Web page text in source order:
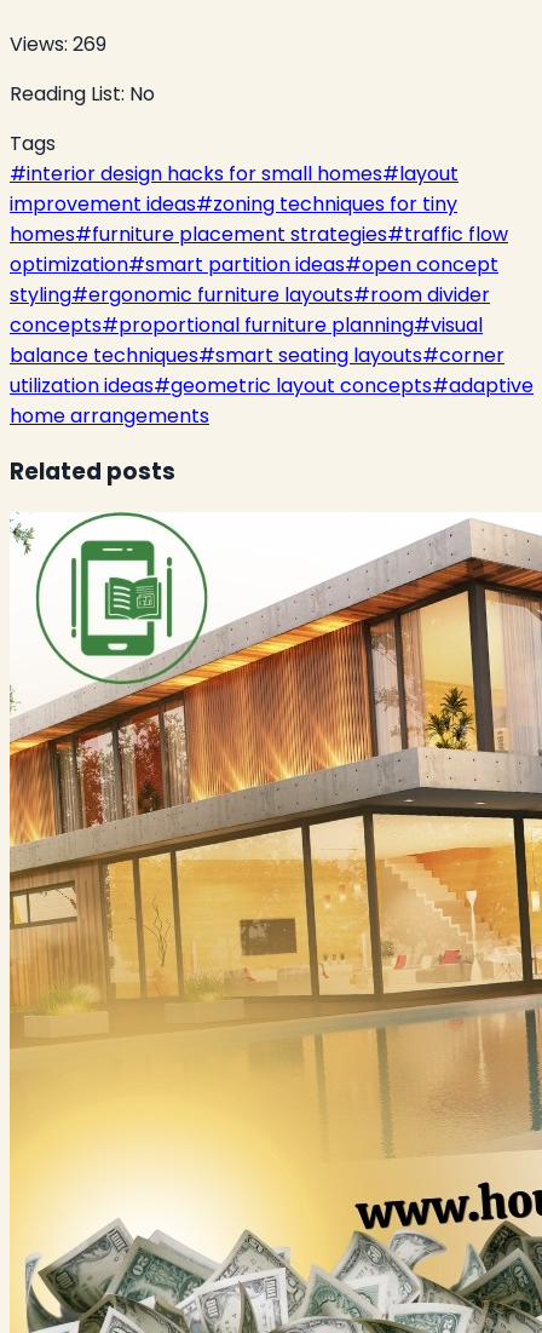
Views: 269
Reading List: No
Tags
#interior design hacks for small homes#layout
improvement ideas#zoning techniques for tiny
homes#furniture placement strategies#traffic flow
optimization#smart partition ideas#open concept
styling#ergonomic furniture layouts#room divider
concepts#proportional furniture planning#visual
balance techniques#smart seating layouts#corner
utilization ideas#geometric layout concepts#adaptive
home arrangements
Related posts